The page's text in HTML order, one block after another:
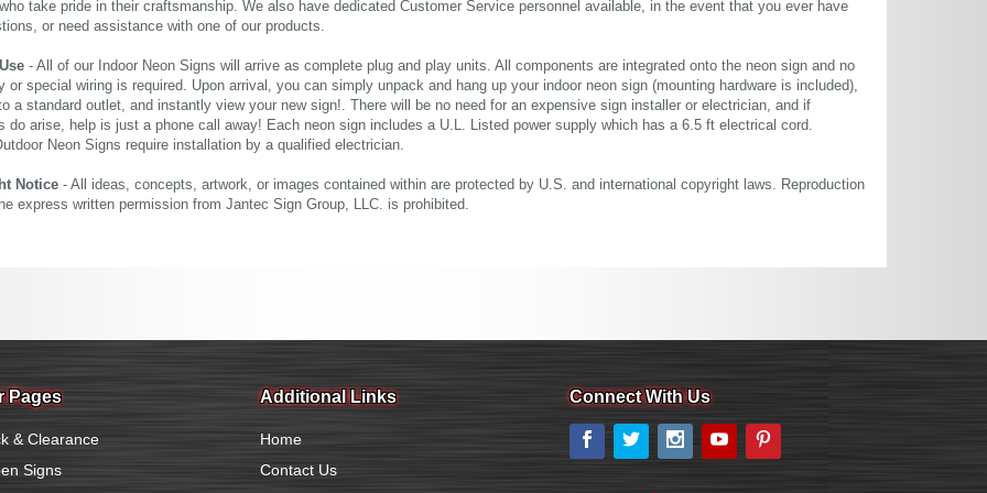
take pride in their craftsmanship. We also have dedicated Customer Service personnel available, in the event that you ever have
or need assistance with one of our products.
- All of our Indoor Neon Signs will arrive as complete plug and play units. All components are integrated onto the neon sign and no
or special wiring is required. Upon arrival, you can simply unpack and hang up your indoor neon sign (mounting hardware is included),
a standard outlet, and instantly view your new sign!. There will be no need for an expensive sign installer or electrician, and if
do arise, help is just a phone call away! Each neon sign includes a U.L. Listed power supply which has a 6.5 ft electrical cord.
Neon Signs require installation by a qualified electrician.
Notice - All ideas, concepts, artwork, or images contained within are protected by U.S. and international copyright laws. Reproduction
express written permission from Jantec Sign Group, LLC. is prohibited.
Pages
& Clearance
Signs
Additional Links
Home
Contact Us
Connect With Us
Facebook
Twitter Instagram
YouTube